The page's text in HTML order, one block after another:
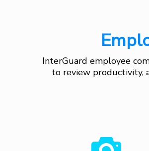
InterGuard employee
to review productivity,